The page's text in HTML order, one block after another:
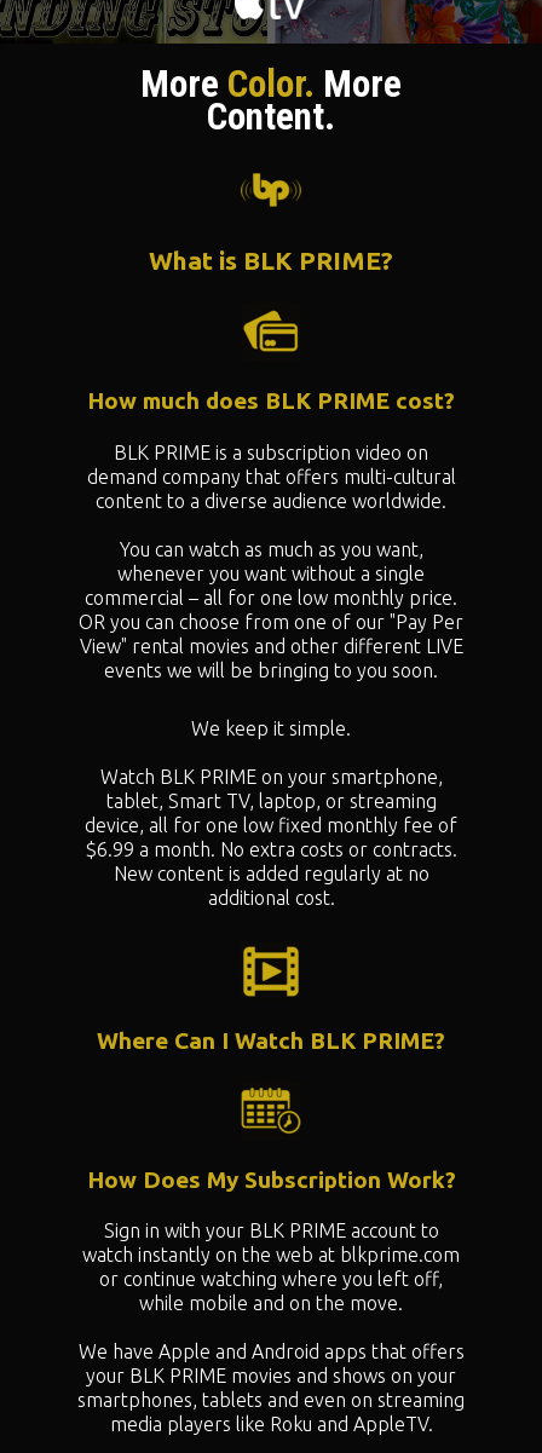
What is BLK PRIME?
BLK PRIME is a subscription video on
demand company that offers multi-cultural
content to a diverse audience worldwide.
You can watch as much as you want,
whenever you want without a single
commercial – all for one low monthly price.
OR you can choose from one of our "Pay Per
View" rental movies and other different LIVE
events we will be bringing to you soon.
How much does BLK PRIME cost?
We keep it simple.
Watch BLK PRIME on your smartphone,
tablet, Smart TV, laptop, or streaming
device, all for one low fixed monthly fee of
$6.99 a month. No extra costs or contracts.
New content is added regularly at no
additional cost.
Where Can I Watch BLK PRIME?
Sign in with your BLK PRIME account to
watch instantly on the web at blkprime.com
or continue watching where you left off,
while mobile and on the move.
We have Apple and Android apps that offers
your BLK PRIME movies and shows on your
smartphones, tablets and even on streaming
media players like Roku and AppleTV.
How Does My Subscription Work?
More Color. More
Content.